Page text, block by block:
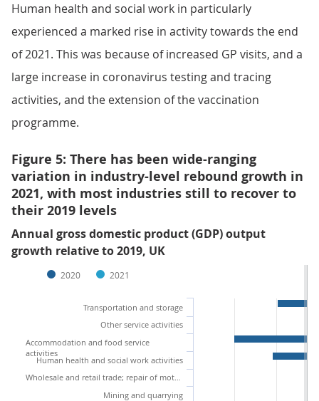
Human health and social work in particularly
experienced a marked rise in activity towards the end
of 2021. This was because of increased GP visits, and a
large increase in coronavirus testing and tracing
activities, and the extension of the vaccination
programme.
Figure 5: There has been wide-ranging
variation in industry-level rebound growth in
2021, with most industries still to recover to
their 2019 levels
Annual gross domestic product (GDP) output
growth relative to 2019, UK
2020 2021
Transportation and storage
Other service activities
Accommodation and food service
activities
Human health and social work activities
Wholesale and retail trade; repair of motor vehicles and motorcycles
Mining and quarrying